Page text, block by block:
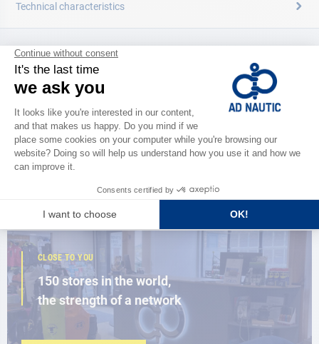
Technical characteristics
CATALOG
Discover
the new AD 2026 guide
BROWSE THE CATALOG
CLOSE TO YOU
150 stores in the world,
the strength of a network